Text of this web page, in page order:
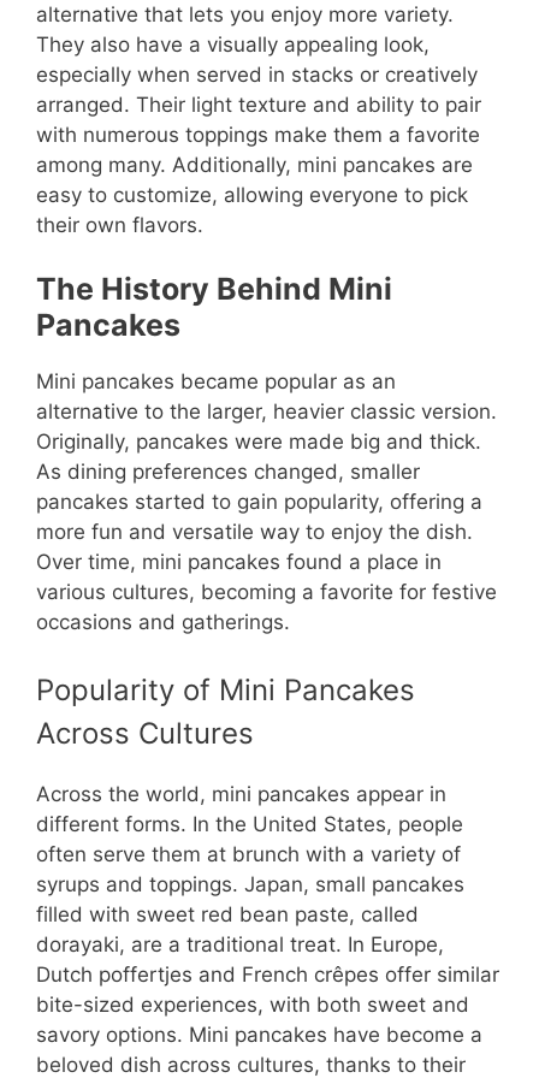
alternative that lets you enjoy more variety.
They also have a visually appealing look,
especially when served in stacks or creatively
arranged. Their light texture and ability to pair
with numerous toppings make them a favorite
among many. Additionally, mini pancakes are
easy to customize, allowing everyone to pick
their own flavors.
The History Behind Mini
Pancakes
Mini pancakes became popular as an
alternative to the larger, heavier classic version.
Originally, pancakes were made big and thick.
As dining preferences changed, smaller
pancakes started to gain popularity, offering a
more fun and versatile way to enjoy the dish.
Over time, mini pancakes found a place in
various cultures, becoming a favorite for festive
occasions and gatherings.
Popularity of Mini Pancakes
Across Cultures
Across the world, mini pancakes appear in
different forms. In the United States, people
often serve them at brunch with a variety of
syrups and toppings. Japan, small pancakes
filled with sweet red bean paste, called
dorayaki, are a traditional treat. In Europe,
Dutch poffertjes and French crêpes offer similar
bite-sized experiences, with both sweet and
savory options. Mini pancakes have become a
beloved dish across cultures, thanks to their